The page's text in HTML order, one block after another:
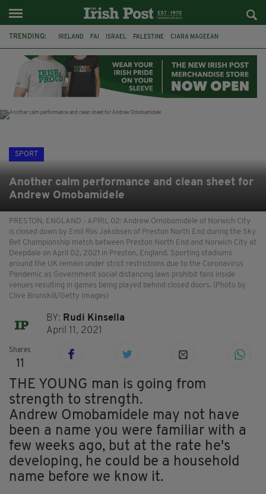
TRENDING: IRELAND FAI ISRAEL PALESTINE CIARA MAGEEAN
LAOIS ATHLETES SOPHIE O'SULLIVAN
SPORT
Another calm performance and clean sheet for
Andrew Omobamidele
PRESTON, ENGLAND - APRIL 02: Andrew Omobamidele of Norwich City
is closed down by Emil Riis Jakobsen of Preston North End during the Sky
Bet Championship match between Preston North End and Norwich City at
Deepdale on April 02, 2021 in Preston, England. Sporting stadiums
around the UK remain under strict restrictions due to the Coronavirus
Pandemic as Government social distancing laws prohibit fans inside
venues resulting in games being played behind closed doors. (Photo by
Clive Brunskill/Getty Images)
BY: Rudi Kinsella
April 11, 2021
Shares
11
THE YOUNG man is going from
strength to strength.
Andrew Omobamidele may not have
been a name you were familiar with a
few weeks ago, but at the rate he's
developing, he could be a household
name before we know it.